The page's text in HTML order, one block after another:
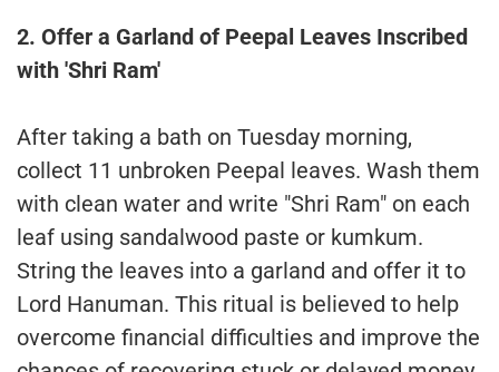
2. Offer a Garland of Peepal Leaves Inscribed
with 'Shri Ram'
After taking a bath on Tuesday morning,
collect 11 unbroken Peepal leaves. Wash them
with clean water and write "Shri Ram" on each
leaf using sandalwood paste or kumkum.
String the leaves into a garland and offer it to
Lord Hanuman. This ritual is believed to help
overcome financial difficulties and improve the